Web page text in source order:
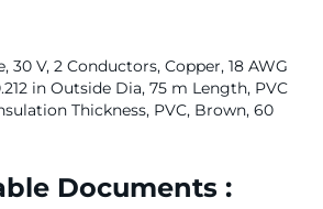
30 V, 2 Conductors, Copper, 18 AWG
in Outside Dia, 75 m Length, PVC
Thickness, PVC, Brown, 60
Documents :